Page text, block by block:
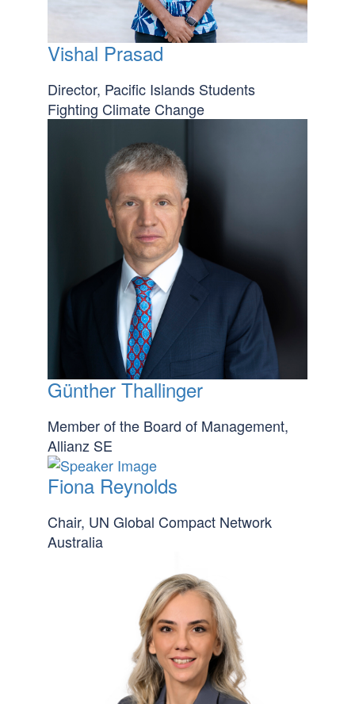
Vishal Prasad
Director, Pacific Islands Students
Fighting Climate Change
Günther Thallinger
Member of the Board of Management,
Allianz SE
Fiona Reynolds
Chair, UN Global Compact Network
Australia